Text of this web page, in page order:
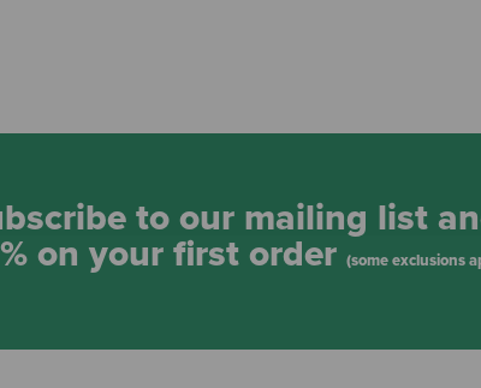
to our mailing list
on your first order (some exclusions